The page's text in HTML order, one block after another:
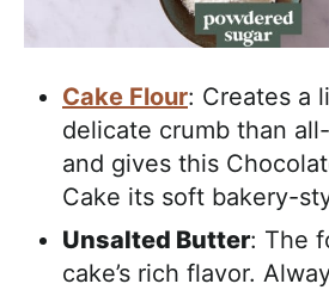
Cake Flour: Creates a
delicate crumb than
and gives this
Cake its soft bakery-
Unsalted Butter: The
cake’s rich flavor.